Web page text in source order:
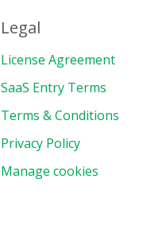
Legal
License Agreement
SaaS Entry Terms
Terms & Conditions
Privacy Policy
Manage cookies